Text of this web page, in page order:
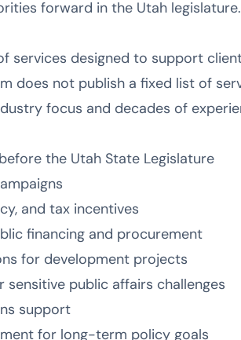
forward in the Utah legislature.
services designed to support
does not publish a fixed list of
focus and decades of
the Utah State Legislature
and tax incentives
financing and procurement
for development projects
sensitive public affairs challenges
support
for long-term policy goals